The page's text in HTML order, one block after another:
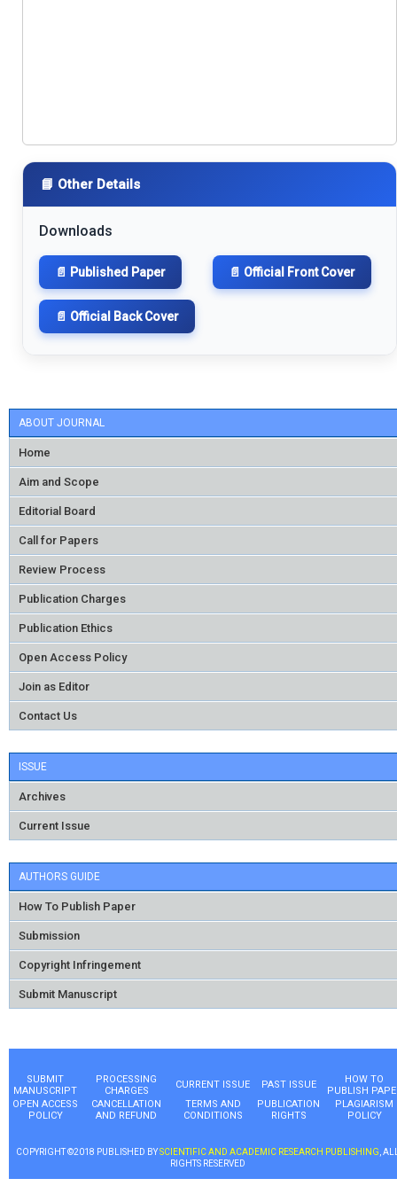
ABOUT JOURNAL
Home
Aim and Scope
Editorial Board
Call for Papers
Review Process
Publication Charges
Publication Ethics
Open Access Policy
Join as Editor
Contact Us
ISSUE
Archives
Current Issue
AUTHORS GUIDE
How To Publish Paper
Submission
Copyright Infringement
Submit Manuscript
📘 Other Details
Downloads
📄 Published Paper 📄 Official Front Cover
📄 Official Back Cover
SUBMIT
MANUSCRIPT
PROCESSING
CHARGES
CURRENT ISSUE PAST ISSUE
HOW TO
PUBLISH
OPEN ACCESS
POLICY
CANCELLATION
AND REFUND
TERMS AND
CONDITIONS
PUBLICATION
RIGHTS
PLAGIARISM
POLICY
COPYRIGHT ©2018 PUBLISHED BYSCIENTIFIC AND ACADEMIC RESEARCH PUBLISHING ,
RIGHTS RESERVED